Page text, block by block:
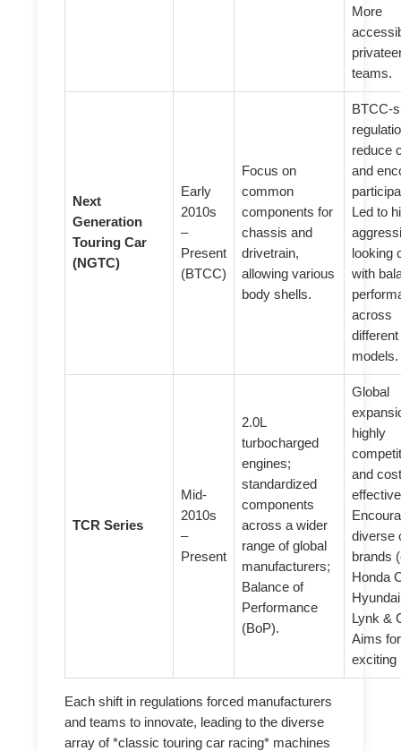
More
teams.
Next
Generation
Touring Car
(NGTC)
Early
2010s
–
Present
(BTCC)
Focus on
common
components for
chassis and
drivetrain,
allowing various
body shells.
BTCC-
reduce
and
Led to
looking
with
across
different
models.
TCR Series
Mid-
2010s
–
Present
2.0L
turbocharged
engines;
standardized
components
across a wider
range of global
manufacturers;
Balance of
Performance
(BoP).
Global
highly
and
diverse
brands
Honda
Lynk &
Aims
exciting
Each shift in regulations forced manufacturers
and teams to innovate, leading to the diverse
array of *classic touring car racing* machines